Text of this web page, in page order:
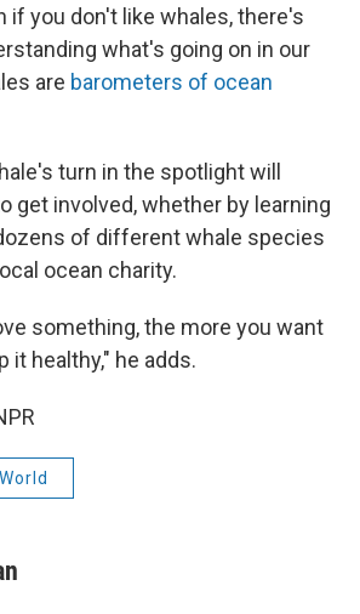
if you don't like whales, there's
what's going on in our
are barometers of ocean
turn in the spotlight will
get involved, whether by learning
of different whale species
ocean charity.
something, the more you want
it healthy," he adds.